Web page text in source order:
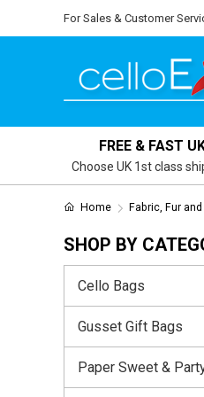
For Sales & Customer
FREE & FAST
Choose UK 1st class
Home Fabric, Fur
SHOP BY
Cello Bags
Gusset Gift Bags
Paper Sweet &